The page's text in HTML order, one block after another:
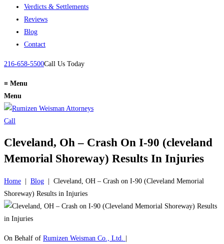
Verdicts & Settlements
Reviews
Blog
Contact
216-658-5500Call Us Today
≡ Menu
Menu
Call
Cleveland, Oh – Crash On I-90 (cleveland
Memorial Shoreway) Results In Injuries
Home Blog
Cleveland, OH – Crash on I-90 (Cleveland Memorial
Shoreway) Results in Injuries
On Behalf of Rumizen Weisman Co., Ltd.